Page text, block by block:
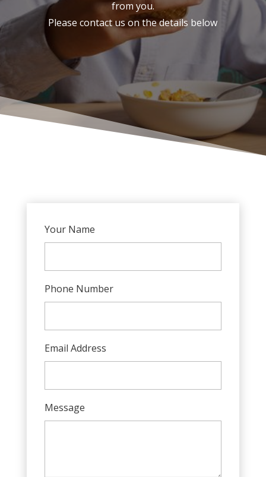
from you.
Please contact us on the details below
Your Name
Phone Number
Email Address
Message